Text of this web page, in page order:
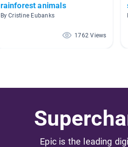
rainforest animals
By Cristine Eubanks
1762 Views
Epic is the leading